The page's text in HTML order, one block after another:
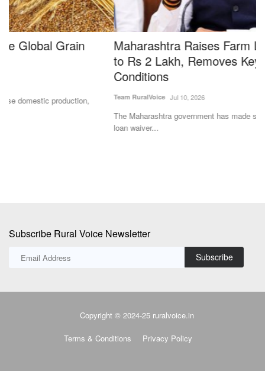
Maharashtra Raises Farm Loan Waiver Limit
to Rs 2 Lakh, Removes Key Eligibility
Team RuralVoice Jul 10, 2026
The Maharashtra government has made significant changes to its farm
Subscribe Rural Voice Newsletter
Subscribe
Copyright © 2024-25 ruralvoice.in
Terms & Conditions Privacy Policy